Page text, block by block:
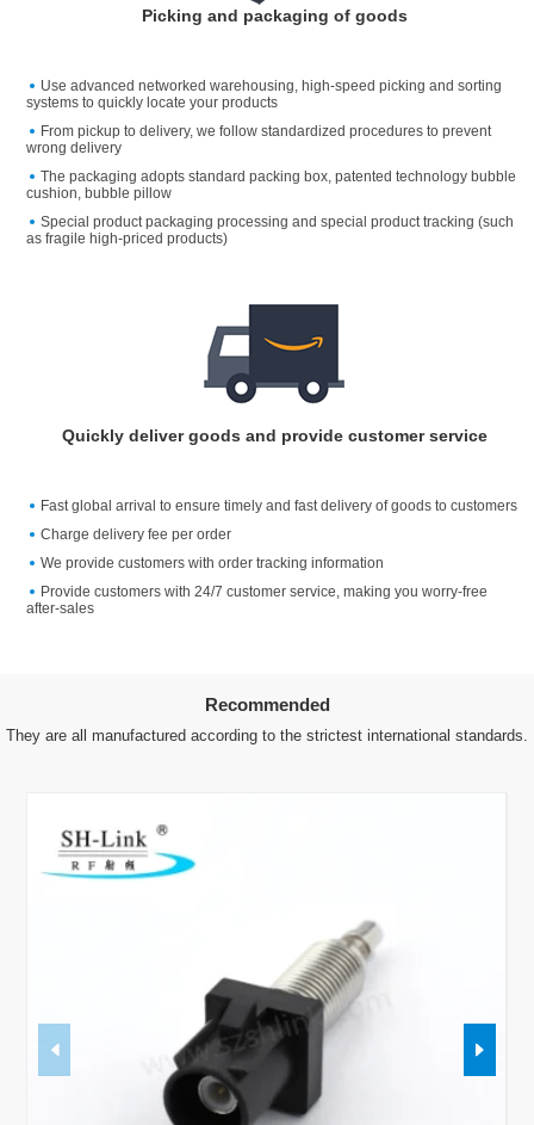
Picking and packaging of goods
Use advanced networked warehousing, high-speed picking and sorting
systems to quickly locate your products
From pickup to delivery, we follow standardized procedures to prevent
wrong delivery
The packaging adopts standard packing box, patented technology bubble
cushion, bubble pillow
Special product packaging processing and special product tracking (such
as fragile high-priced products)
Quickly deliver goods and provide customer service
Fast global arrival to ensure timely and fast delivery of goods to customers
Charge delivery fee per order
We provide customers with order tracking information
Provide customers with 24/7 customer service, making you worry-free
after-sales
Recommended
They are all manufactured according to the strictest international standards.